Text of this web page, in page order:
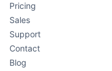
Pricing
Sales
Support
Contact
Blog